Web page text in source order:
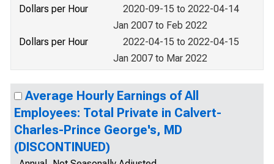
Dollars per Hour
2020-09-15 to 2022-04-14
Jan 2007 to Feb 2022
Dollars per Hour
2022-04-15 to 2022-04-15
Jan 2007 to Mar 2022
Average Hourly Earnings of All
Employees: Total Private in Calvert-
Charles-Prince George's, MD
(DISCONTINUED)